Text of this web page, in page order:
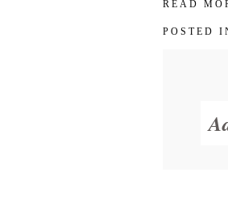
READ
POSTED